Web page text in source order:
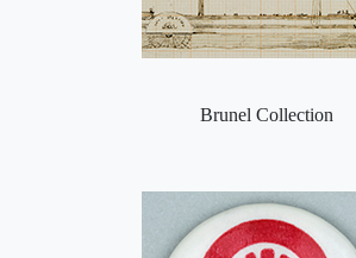
Brunel Collection